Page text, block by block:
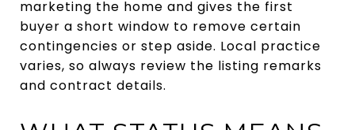
marketing the home and gives the first
buyer a short window to remove certain
contingencies or step aside. Local practice
varies, so always review the listing remarks
and contract details.